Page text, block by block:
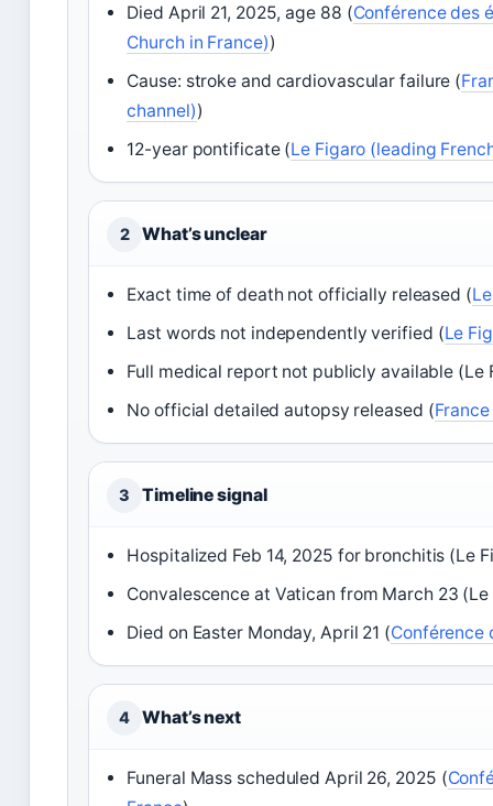
Died April 21, 2025, age 88 (Conférence des
Church in France))
Cause: stroke and cardiovascular failure (
channel))
12-year pontificate (Le Figaro (leading
2 What’s unclear
Exact time of death not officially released (
Last words not independently verified (Le
Full medical report not publicly available (Le
No official detailed autopsy released (
3 Timeline signal
Hospitalized Feb 14, 2025 for bronchitis (Le
Convalescence at Vatican from March 23
Died on Easter Monday, April 21 (Conférence
4 What’s next
Funeral Mass scheduled April 26, 2025 (